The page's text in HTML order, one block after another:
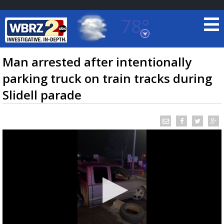
78°
Baton Rouge, Louisiana
7 DAY FORECAST
LOCAL RADAR
Man arrested after intentionally
parking truck on train tracks during
Slidell parade